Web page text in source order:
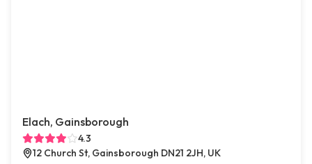
Elach, Gainsborough
4.3
12 Church St, Gainsborough DN21 2JH, UK